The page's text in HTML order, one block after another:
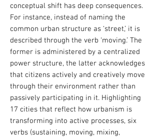
conceptual shift has deep consequences.
For instance, instead of naming the
common urban structure as ‘street,’ it is
described through the verb ‘moving.’ The
former is administered by a centralized
power structure, the latter acknowledges
that citizens actively and creatively move
through their environment rather than
passively participating in it. Highlighting
17 cities that reflect how urbanism is
transforming into active processes, six
verbs (sustaining, moving, mixing,